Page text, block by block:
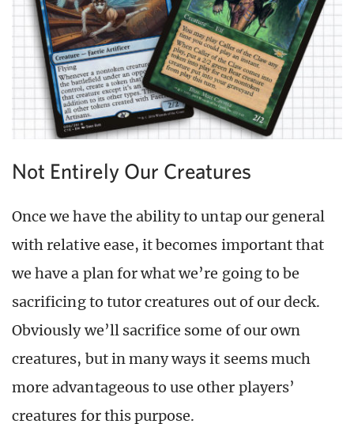
Not Entirely Our Creatures
Once we have the ability to untap our general
with relative ease, it becomes important that
we have a plan for what we’re going to be
sacrificing to tutor creatures out of our deck.
Obviously we’ll sacrifice some of our own
creatures, but in many ways it seems much
more advantageous to use other players’
creatures for this purpose.